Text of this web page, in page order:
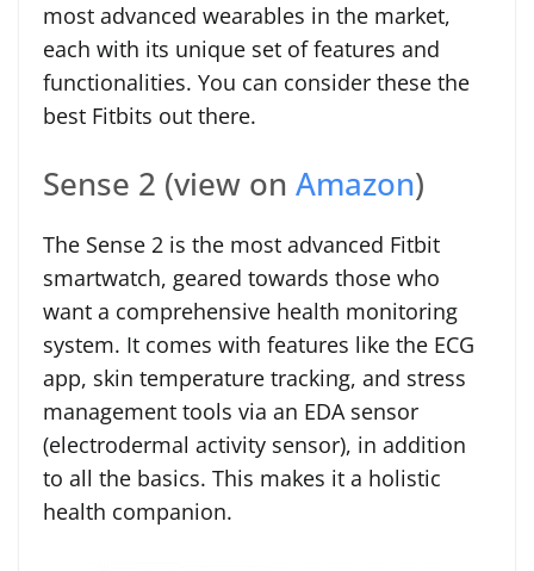
most advanced wearables in the market,
each with its unique set of features and
functionalities. You can consider these the
best Fitbits out there.
Sense 2 (view on Amazon)
The Sense 2 is the most advanced Fitbit
smartwatch, geared towards those who
want a comprehensive health monitoring
system. It comes with features like the ECG
app, skin temperature tracking, and stress
management tools via an EDA sensor
(electrodermal activity sensor), in addition
to all the basics. This makes it a holistic
health companion.